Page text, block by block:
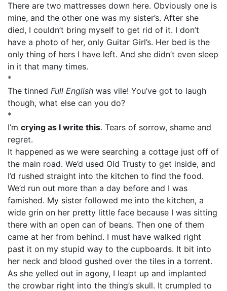
There are two mattresses down here. Obviously one is
mine, and the other one was my sister’s. After she
died, I couldn’t bring myself to get rid of it. I don’t
have a photo of her, only Guitar Girl’s. Her bed is the
only thing of hers I have left. And she didn’t even sleep
in it that many times.
*
The tinned Full English was vile! You’ve got to laugh
though, what else can you do?
*
I’m crying as I write this. Tears of sorrow, shame and
regret.
It happened as we were searching a cottage just off of
the main road. We’d used Old Trusty to get inside, and
I’d rushed straight into the kitchen to find the food.
We’d run out more than a day before and I was
famished. My sister followed me into the kitchen, a
wide grin on her pretty little face because I was sitting
there with an open can of beans. Then one of them
came at her from behind. I must have walked right
past it on my stupid way to the cupboards. It bit into
her neck and blood gushed over the tiles in a torrent.
As she yelled out in agony, I leapt up and implanted
the crowbar right into the thing’s skull. It crumpled to